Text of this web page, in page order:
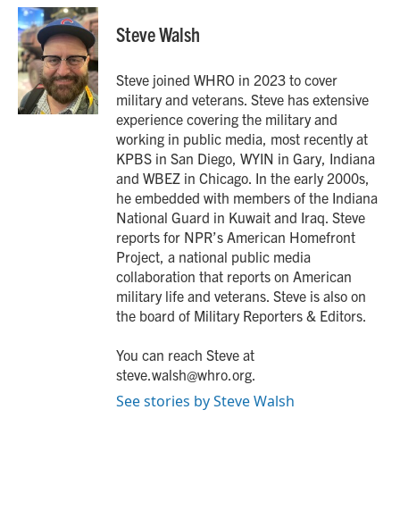
c
e
b
o
o
k
i
t
t
e
r
n
k
e
d
I
n
Steve Walsh
Steve joined WHRO in 2023 to cover
military and veterans. Steve has extensive
experience covering the military and
working in public media, most recently at
KPBS in San Diego, WYIN in Gary, Indiana
and WBEZ in Chicago. In the early 2000s,
he embedded with members of the Indiana
National Guard in Kuwait and Iraq. Steve
reports for NPR’s American Homefront
Project, a national public media
collaboration that reports on American
military life and veterans. Steve is also on
the board of Military Reporters & Editors.
You can reach Steve at
steve.walsh@whro.org.
See stories by Steve Walsh